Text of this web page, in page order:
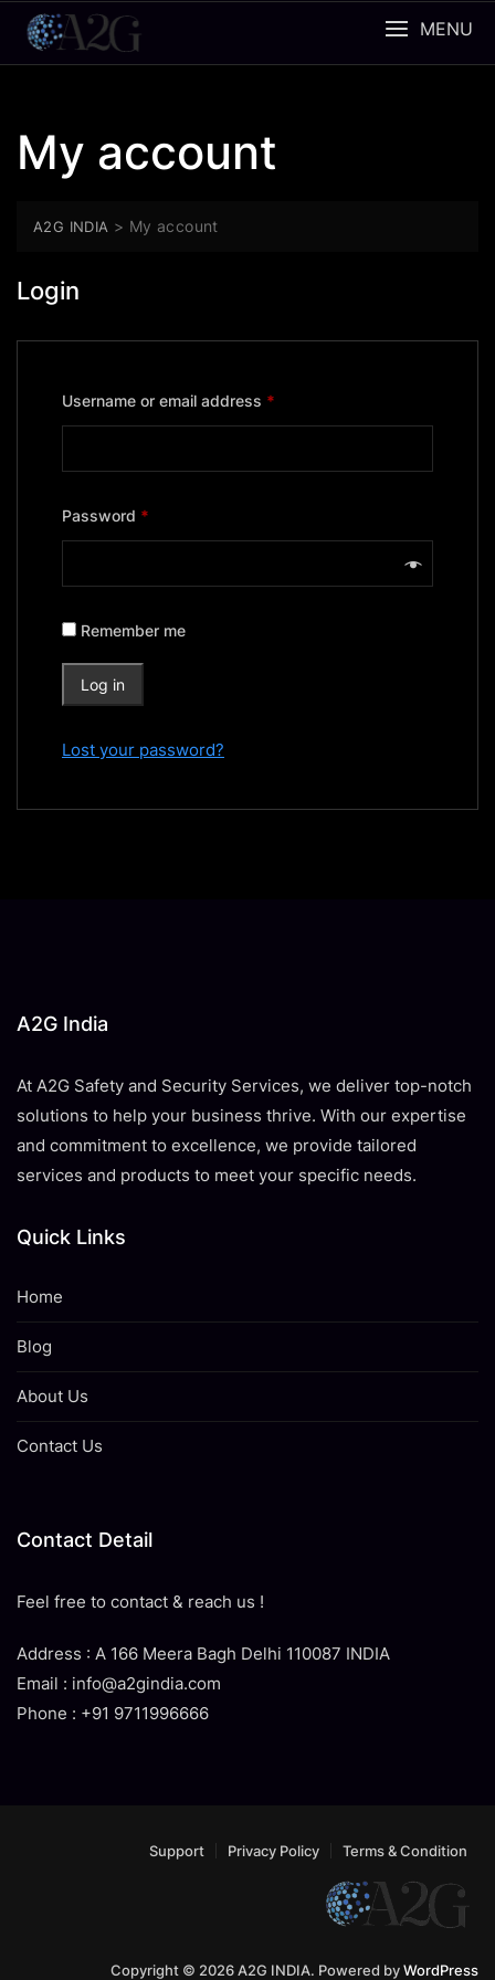
MENU
My account
A2G INDIA > My account
Login
Username or email address *
Password *
Remember me
Log in
Lost your password?
A2G India
At A2G Safety and Security Services, we deliver top-notch
solutions to help your business thrive. With our expertise
and commitment to excellence, we provide tailored
services and products to meet your specific needs.
Quick Links
Home
Blog
About Us
Contact Us
Contact Detail
Feel free to contact & reach us !
Address : A 166 Meera Bagh Delhi 110087 INDIA
Email : info@a2gindia.com
Phone : +91 9711996666
Support Privacy Policy Terms & Condition
Copyright © 2026 A2G INDIA. Powered byWordPress